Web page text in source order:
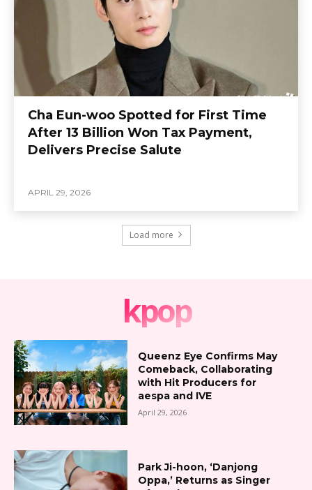
Cha Eun-woo Spotted for First Time
After 13 Billion Won Tax Payment,
Delivers Precise Salute
APRIL 29, 2026
Load more
kpop
Queenz Eye Confirms May
Comeback, Collaborating
with Hit Producers for
aespa and IVE
April 29, 2026
Park Ji-hoon, ‘Danjong
Oppa,’ Returns as Singer